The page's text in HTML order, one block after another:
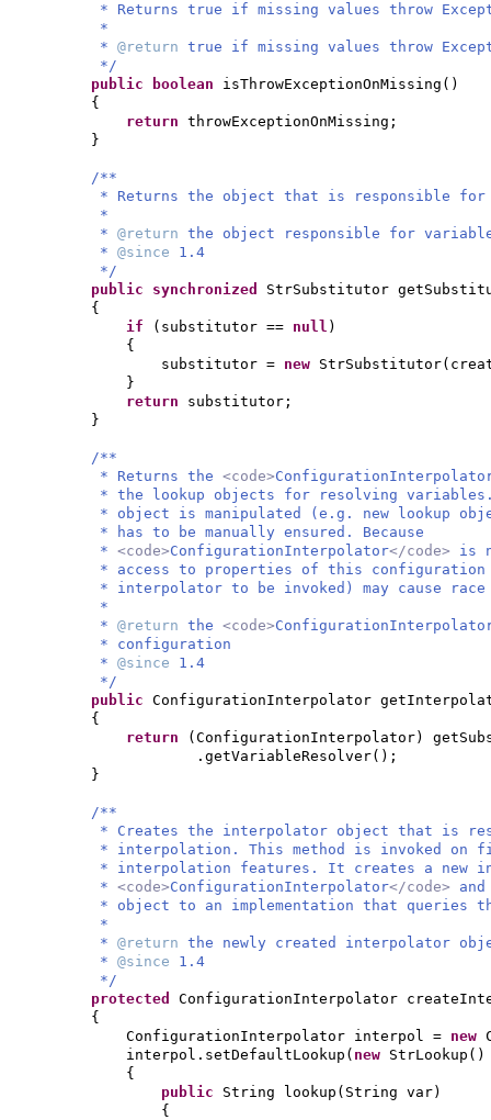
* Returns true if missing values throw
*
* @return true if missing values throw
*/
public
boolean isThrowExceptionOnMissing ()
{
return throwExceptionOnMissing;
}
/**
* Returns the object that is responsible
*
* @return the object responsible for
* @since 1.4
*/
public synchronized StrSubstitutor
{
if
( substitutor == null )
{
substitutor = new StrSubstitutor(
}
return substitutor;
}
/**
* Returns the <code>
* the lookup objects for resolving
* object is manipulated (e.g. new lookup
* has to be manually ensured. Because
* <code>ConfigurationInterpolator</code> is
* access to properties of this configuration
* interpolator to be invoked) may cause
*
* @return the <code>
* configuration
* @since 1.4
*/
public ConfigurationInterpolator
{
return
( ConfigurationInterpolator)
.getVariableResolver() ;
}
/**
* Creates the interpolator object that is
* interpolation. This method is invoked on
* interpolation features. It creates a new
* <code>ConfigurationInterpolator</code>
* object to an implementation that queries
*
* @return the newly created interpolator
* @since 1.4
*/
protected ConfigurationInterpolator
{
ConfigurationInterpolator interpol = new
interpol.setDefaultLookup ( new StrLookup ()
{
public String lookup ( String var)
{